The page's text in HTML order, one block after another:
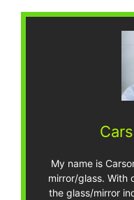
My name is
mirror/glass. With
the glass/mirror